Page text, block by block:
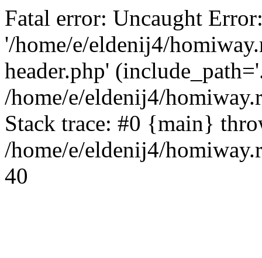
Fatal error: Uncaught
'/home/e/eldenij4/
header.php'
/home/e/eldenij4/
Stack trace: #0 {main}
/home/e/eldenij4/
40